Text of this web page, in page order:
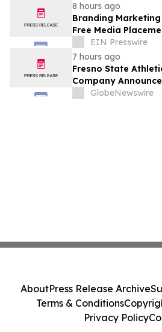
8 hours ago
Branding
Free Media
EIN Presswire
7 hours ago
Fresno State
Company
Partnership Across
GlobeNewswire
AboutPress Release Archive
Terms & Conditions
Privacy Policy